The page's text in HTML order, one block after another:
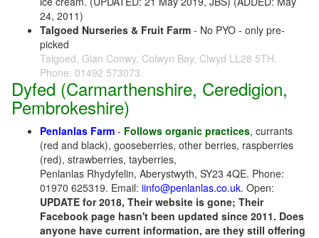
24, 2011)
Talgoed Nurseries & Fruit Farm - No PYO - only pre-
picked
Talgoed, Glan Conwy, Colwyn Bay, Clwyd LL28 5TH.
Phone: 01492 573073.
Dyfed (Carmarthenshire, Ceredigion,
Pembrokeshire)
Penlanlas Farm - Follows organic practices, currants
(red and black), gooseberries, other berries, raspberries
(red), strawberries, tayberries,
Penlanlas Rhydyfelin, Aberystwyth, SY23 4QE. Phone:
01970 625319. Email: iinfo@penlanlas.co.uk. Open:
UPDATE for 2018, Their website is gone; Their
Facebook page hasn't been updated since 2011. Does
anyone have current information, are they still offering